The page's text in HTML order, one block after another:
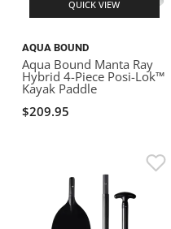
QUICK VIEW
AQUA BOUND
Aqua Bound Manta Ray
Hybrid 4-Piece Posi-Lok™
Kayak Paddle
$209.95
RIO CRAFT